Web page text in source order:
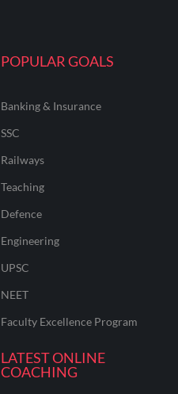
POPULAR GOALS
Banking & Insurance
SSC
Railways
Teaching
Defence
Engineering
UPSC
NEET
Faculty Excellence Program
LATEST ONLINE
COACHING